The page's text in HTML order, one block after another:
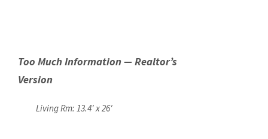
Too Much Information — Realtor’s
Version
Living Rm: 13.4′ x 26′